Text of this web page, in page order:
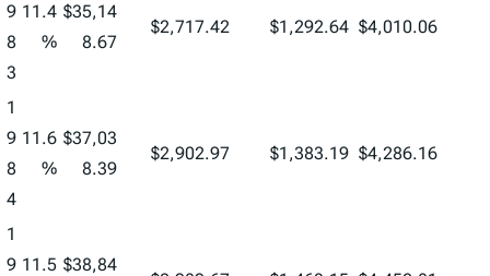
9
8
3
11.4
%
$35,14
8.67
$2,717.42 $1,292.64 $4,010.06
1
9
8
4
11.6
%
$37,03
8.39
$2,902.97 $1,383.19 $4,286.16
1
9 11.5 $38,84